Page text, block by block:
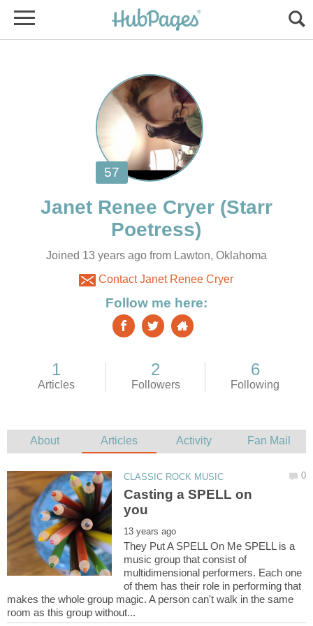
(Starr
Joined 13 years ago from Lawton, Oklahoma
Contact Janet Renee Cryer
Casting a SPELL on
They Put A SPELL On Me SPELL is a
music group that consist of
multidimensional performers. Each one
of them has their role in performing that
makes the whole group magic. A person can't walk in the same